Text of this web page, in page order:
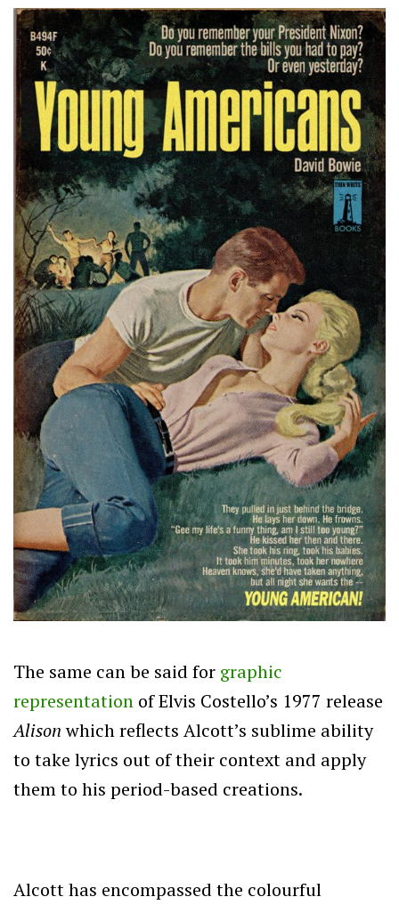
The same can be said for graphic
representation of Elvis Costello’s 1977 release
Alisonwhich reflects Alcott’s sublime ability
to take lyrics out of their context and apply
them to his period-based creations.
Alcott has encompassed the colourful